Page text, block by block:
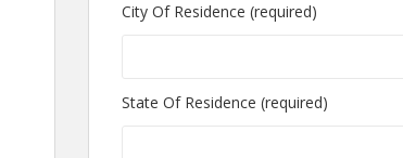
City Of Residence (required)
State Of Residence (required)